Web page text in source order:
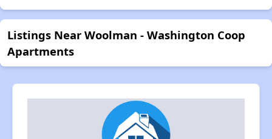
Listings Near Woolman - Washington Coop
Apartments